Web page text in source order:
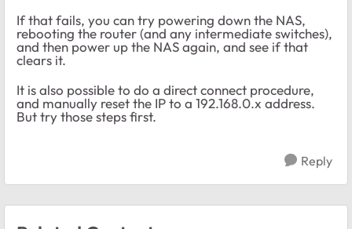
If that fails, you can try powering down the NAS,
rebooting the router (and any intermediate switches),
and then power up the NAS again, and see if that
clears it.
It is also possible to do a direct connect procedure,
and manually reset the IP to a 192.168.0.x address.
But try those steps first.
Reply